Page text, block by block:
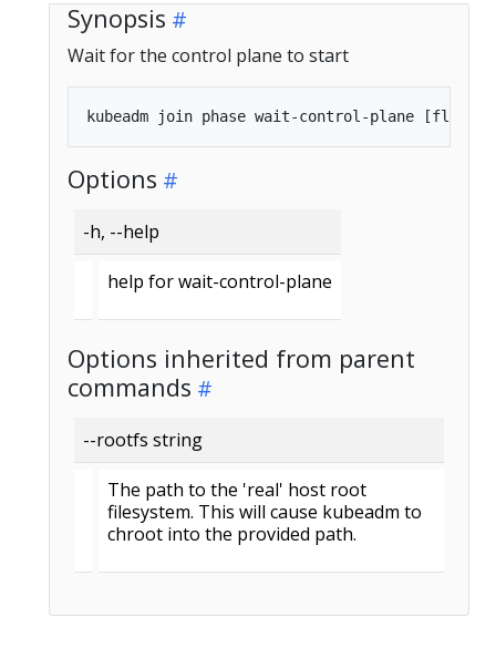
Synopsis
Wait for the control plane to start
Options
-h, --help
help for wait-control-plane
Options inherited from parent
commands
--rootfs string
The path to the 'real' host root
filesystem. This will cause kubeadm to
chroot into the provided path.